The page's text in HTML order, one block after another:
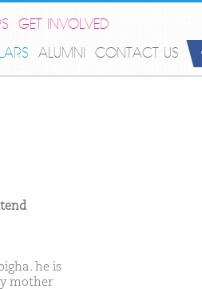
GET INVOLVED
ALUMNI CONTACT US
he is
mother